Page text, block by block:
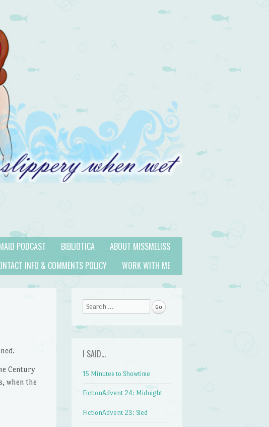
ABOUT MISSMELISS
BIBLIOTICA
PODCAST
WORK WITH ME
INFO & COMMENTS POLICY
Century
when the
Search
I SAID…
15 Minutes to Showtime
FictionAdvent 24: Midnight
FictionAdvent 23: Sled